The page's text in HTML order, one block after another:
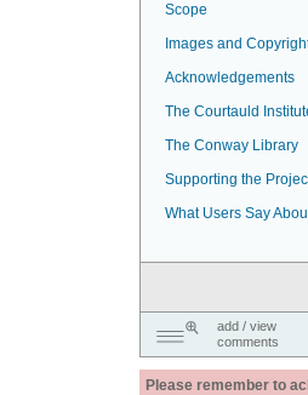
Scope
Images and
Acknowledgements
The Courtauld
The Conway Library
Supporting the
What Users Say
add / view
comments
Please remember to